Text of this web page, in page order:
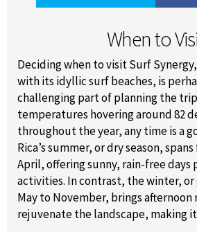
When to
Deciding when to visit Surf
with its idyllic surf beaches, is
challenging part of planning the
temperatures hovering around 82
throughout the year, any time is a
Rica’s summer, or dry season,
April, offering sunny, rain-free
activities. In contrast, the winter, or
May to November, brings afternoon
rejuvenate the landscape, making